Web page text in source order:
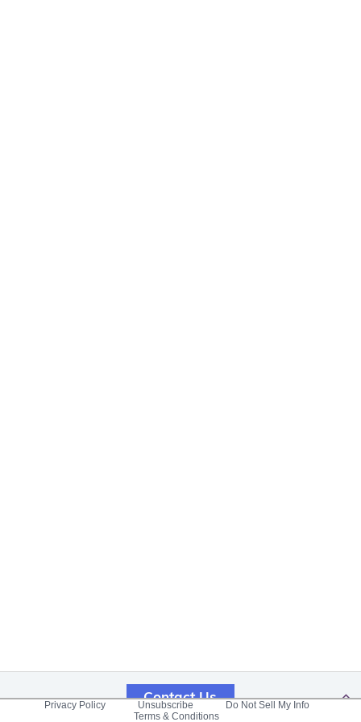
Contact Us
Privacy Policy Unsubscribe
Do Not Sell My Info
Terms & Conditions